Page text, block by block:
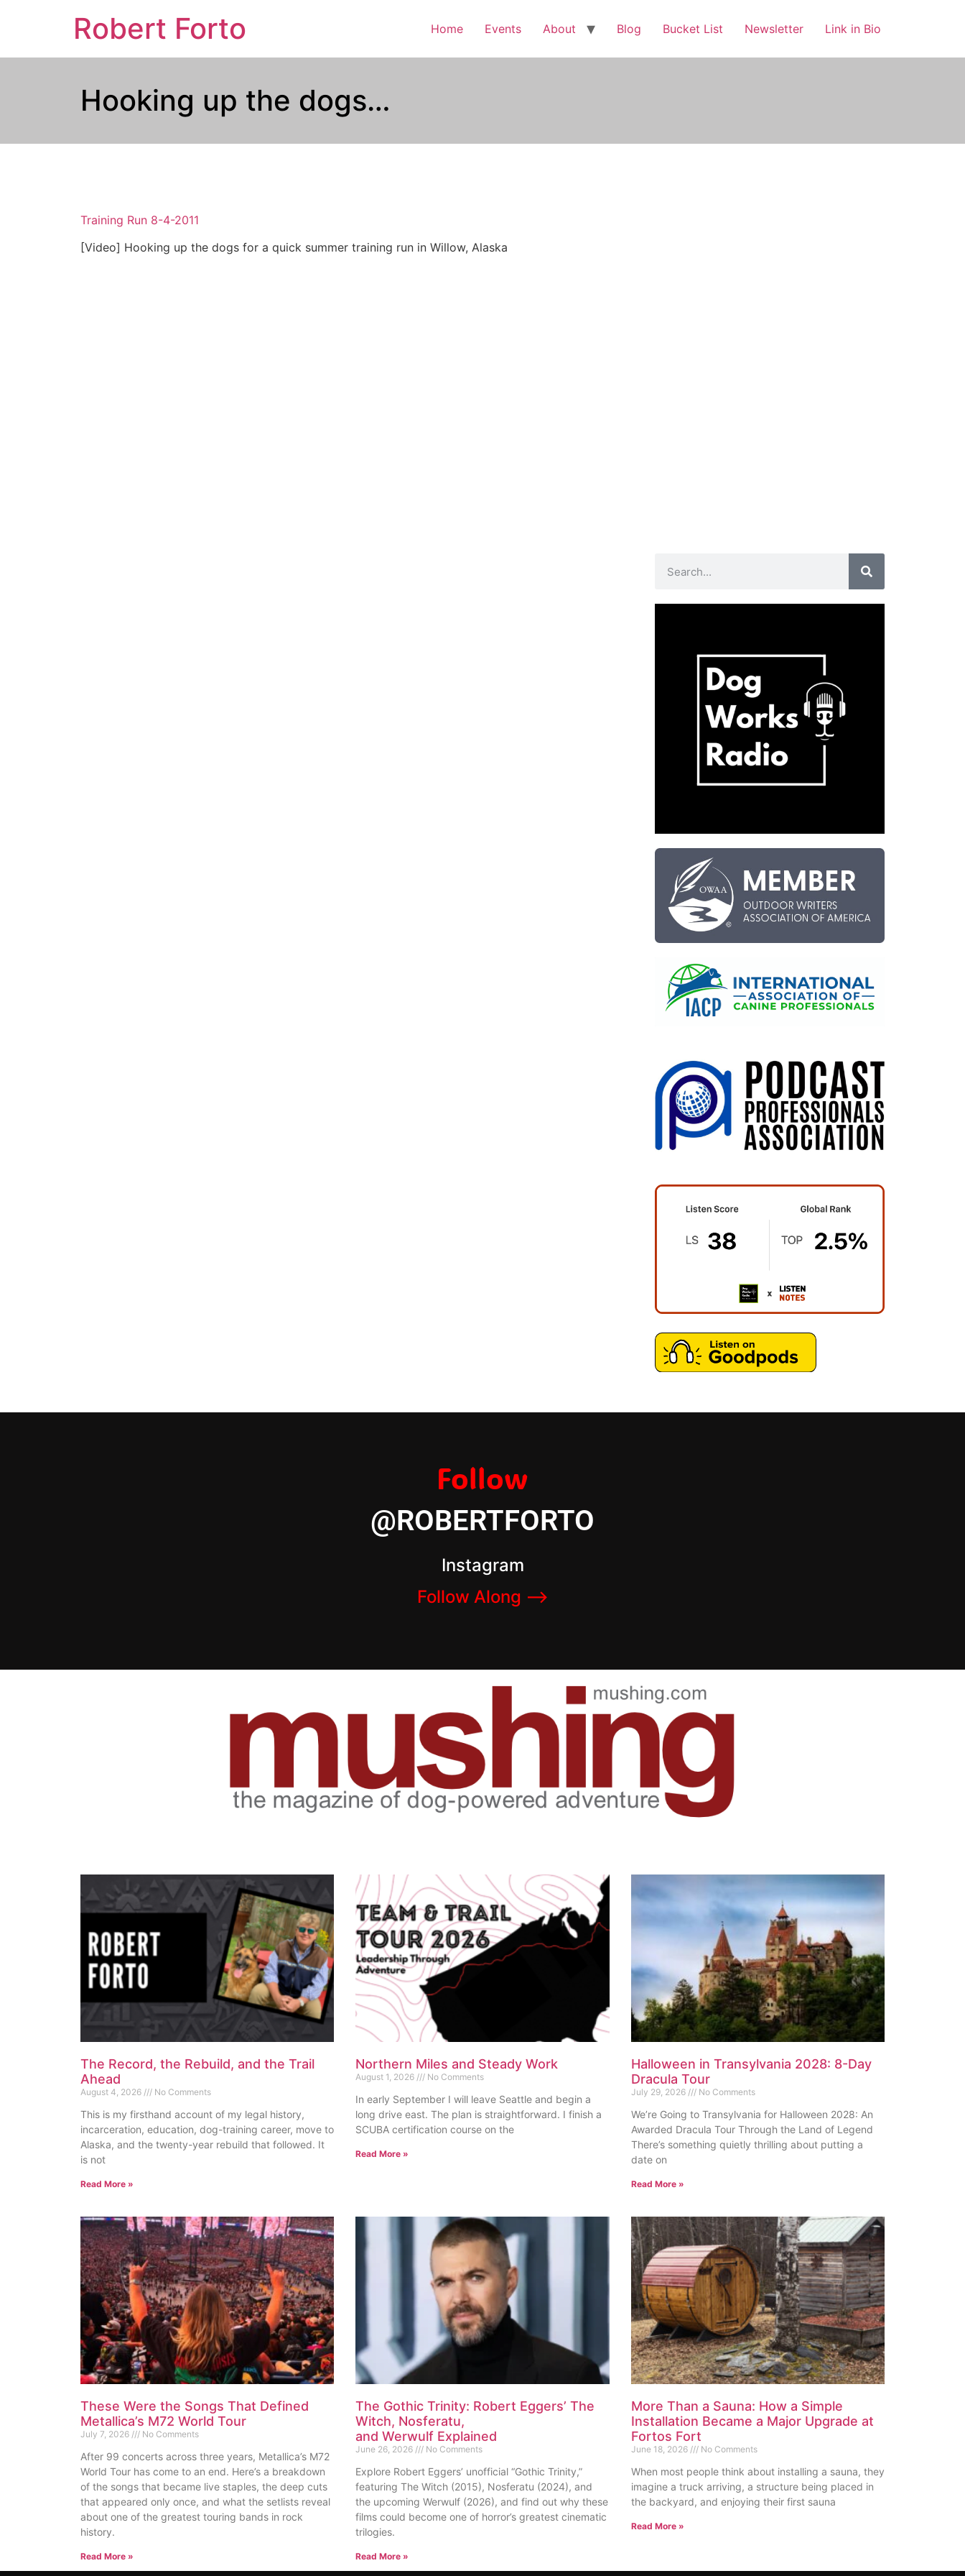
Robert Forto Home Events About Blog Bucket List Newsletter Link in Bio
Hooking up the dogs…
Training Run 8-4-2011
[Video] Hooking up the dogs for a quick summer training run in Willow, Alaska
Follow
@ROBERTFORTO
Instagram
Follow Along –>
The Record, the Rebuild, and the Trail
Ahead
August 4, 2026 No Comments
This is my firsthand account of my legal history,
incarceration, education, dog-training career, move to
Alaska, and the twenty-year rebuild that followed. It
is not
Read More »
Northern Miles and Steady Work
August 1, 2026 No Comments
In early September I will leave Seattle and begin a
long drive east. The plan is straightforward. I finish a
SCUBA certification course on the
Read More »
Halloween in Transylvania 2028: 8-Day
Dracula Tour
July 29, 2026 No Comments
We’re Going to Transylvania for Halloween 2028: An
Awarded Dracula Tour Through the Land of Legend
There’s something quietly thrilling about putting a
date on
Read More »
These Were the Songs That Defined
Metallica’s M72 World Tour
July 7, 2026 No Comments
After 99 concerts across three years, Metallica’s M72
World Tour has come to an end. Here’s a breakdown
of the songs that became live staples, the deep cuts
that appeared only once, and what the setlists reveal
about one of the greatest touring bands in rock
history.
Read More »
The Gothic Trinity: Robert Eggers’ The
Witch, Nosferatu,
and Werwulf Explained
June 26, 2026 No Comments
Explore Robert Eggers’ unofficial “Gothic Trinity,”
featuring The Witch (2015), Nosferatu (2024), and
the upcoming Werwulf (2026), and find out why these
films could become one of horror’s greatest cinematic
trilogies.
Read More »
More Than a Sauna: How a Simple
Installation Became a Major Upgrade at
Fortos Fort
June 18, 2026 No Comments
When most people think about installing a sauna, they
imagine a truck arriving, a structure being placed in
the backyard, and enjoying their first sauna
Read More »